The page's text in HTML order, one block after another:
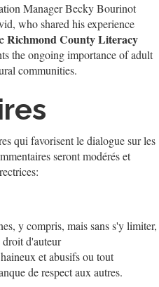
Manager Becky Bourinot
who shared his experience
Richmond County Literacy
the ongoing importance of adult
communities.
qui favorisent le dialogue sur les
seront modérés et
y compris, mais sans s'y limiter,
d'auteur
et abusifs ou tout
de respect aux autres.